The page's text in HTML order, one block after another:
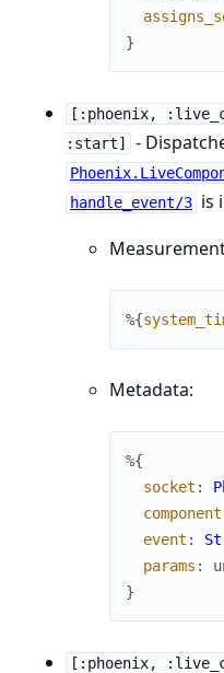
}
[:phoenix,
:start]
-
handle_event/3 is
%{
Metadata:
%{
socket :
component
event :
params :
}
[:phoenix,